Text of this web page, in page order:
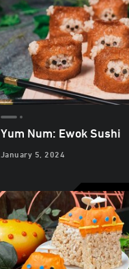
Yum Num: Ewok Sushi
January 5, 2024